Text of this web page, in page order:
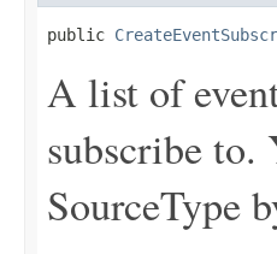
public
A list of
subscribe to.
SourceType